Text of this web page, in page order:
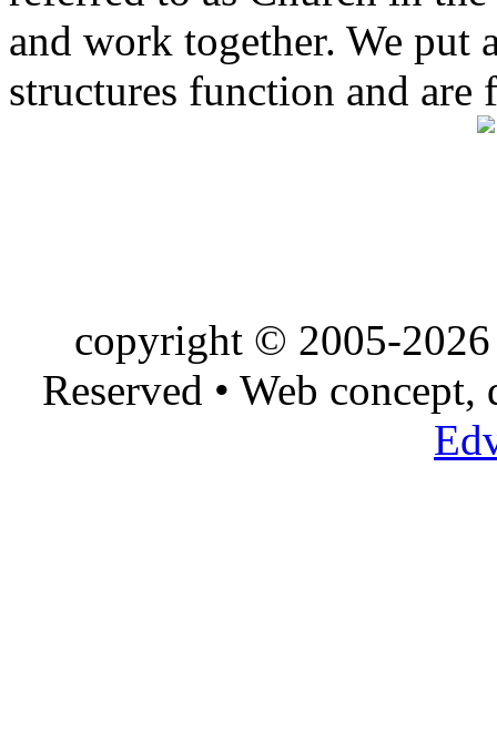
and work together. We put
structures function and
copyright © 2005-
Reserved • Web